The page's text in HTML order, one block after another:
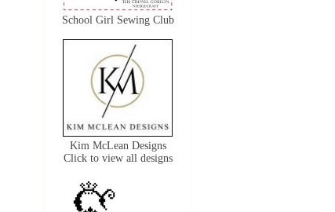
School Girl Sewing Club
Kim McLean Designs
Click to view all designs